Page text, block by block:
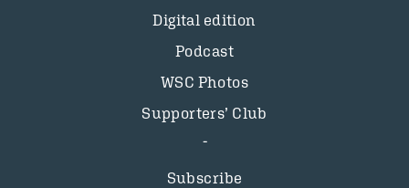
Digital edition
Podcast
WSC Photos
Supporters’ Club
Subscribe